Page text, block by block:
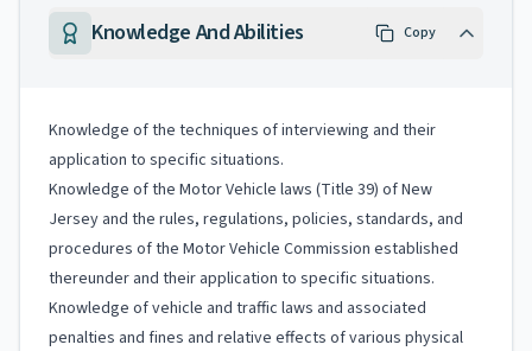
Knowledge And Abilities Copy
Knowledge of the techniques of interviewing and their
application to specific situations.
Knowledge of the Motor Vehicle laws (Title 39) of New
Jersey and the rules, regulations, policies, standards, and
procedures of the Motor Vehicle Commission established
thereunder and their application to specific situations.
Knowledge of vehicle and traffic laws and associated
penalties and fines and relative effects of various physical